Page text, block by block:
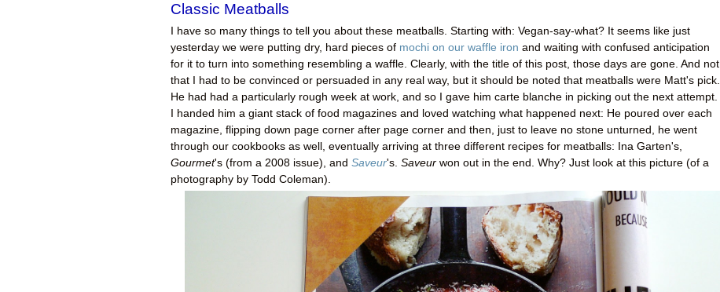
Classic Meatballs
I have so many things to tell you about these meatballs. Starting with: Vegan-say-what? It seems like just
yesterday we were putting dry, hard pieces of mochi on our waffle iron and waiting with confused anticipation
for it to turn into something resembling a waffle. Clearly, with the title of this post, those days are gone. And not
that I had to be convinced or persuaded in any real way, but it should be noted that meatballs were Matt's pick.
He had had a particularly rough week at work, and so I gave him carte blanche in picking out the next attempt.
I handed him a giant stack of food magazines and loved watching what happened next: He poured over each
magazine, flipping down page corner after page corner and then, just to leave no stone unturned, he went
through our cookbooks as well, eventually arriving at three different recipes for meatballs: Ina Garten's,
Gourmet's (from a 2008 issue), and Saveur's. Saveur won out in the end. Why? Just look at this picture (of a
photography by Todd Coleman).